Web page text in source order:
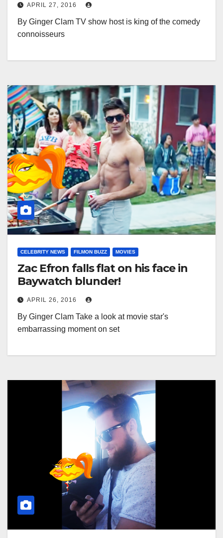
APRIL 27, 2016
By Ginger Clam TV show host is king of the comedy
connoisseurs
CELEBRITY NEWS FILMON BUZZ MOVIES
Zac Efron falls flat on his face in
Baywatch blunder!
APRIL 26, 2016
By Ginger Clam Take a look at movie star's
embarrassing moment on set